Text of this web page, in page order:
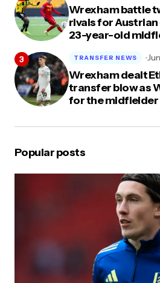
Wrexham battle
rivals for Austrian
23-year-old
Wrexham dealt
transfer blow as
for the midfielder
TRANSFER NEWS
Popular posts